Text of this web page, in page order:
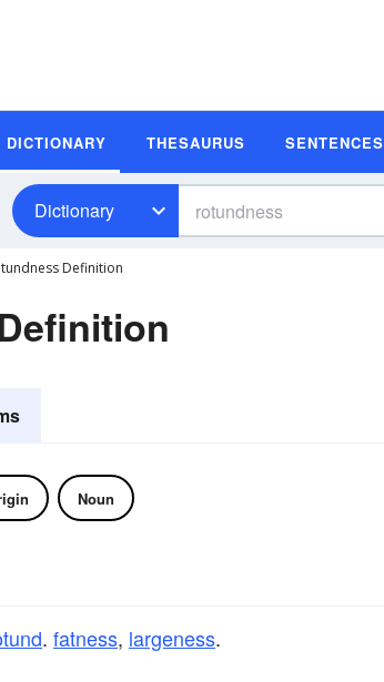
DICTIONARY THESAURUS SENTENCES
Dictionary
Definition
Noun
. fatness, largeness.